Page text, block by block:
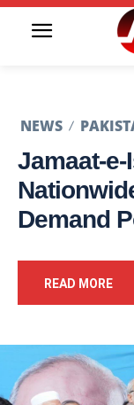
NEWS
Jamaat-
Demand
READ MORE